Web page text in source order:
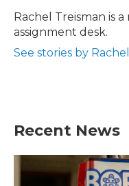
o
r
I
Rachel Treisman is
assignment desk.
See stories by
Recent News